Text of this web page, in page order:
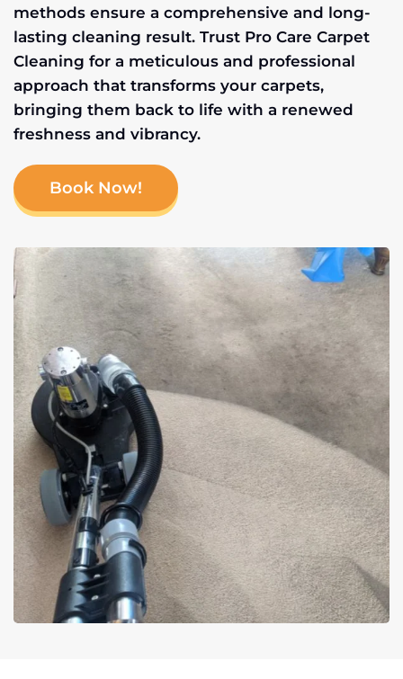
methods ensure a comprehensive and long-
lasting cleaning result. Trust Pro Care Carpet
Cleaning for a meticulous and professional
approach that transforms your carpets,
bringing them back to life with a renewed
freshness and vibrancy.
Book Now!